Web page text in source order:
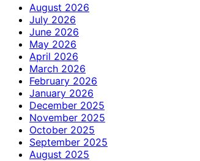
August 2026
July 2026
June 2026
May 2026
April 2026
March 2026
February 2026
January 2026
December 2025
November 2025
October 2025
September 2025
August 2025